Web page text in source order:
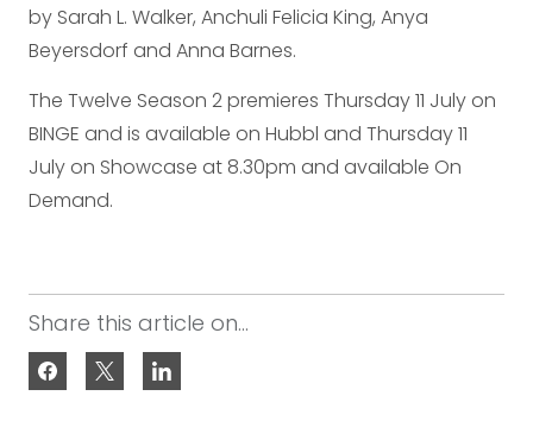
by Sarah L. Walker, Anchuli Felicia King, Anya
Beyersdorf and Anna Barnes.
The Twelve Season 2 premieres Thursday 11 July on
BINGE and is available on Hubbl and Thursday 11
July on Showcase at 8.30pm and available On
Demand.
Share this article on...